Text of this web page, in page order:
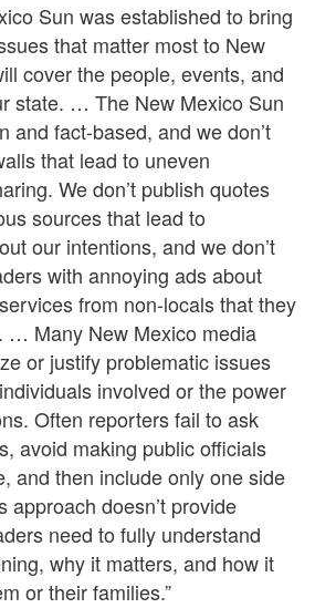
Sun was established to bring
that matter most to New
cover the people, events, and
state. … The New Mexico Sun
and fact-based, and we don’t
that lead to uneven
We don’t publish quotes
sources that lead to
our intentions, and we don’t
with annoying ads about
from non-locals that they
… Many New Mexico media
or justify problematic issues
involved or the power
Often reporters fail to ask
avoid making public officials
and then include only one side
approach doesn’t provide
need to fully understand
why it matters, and how it
or their families.”